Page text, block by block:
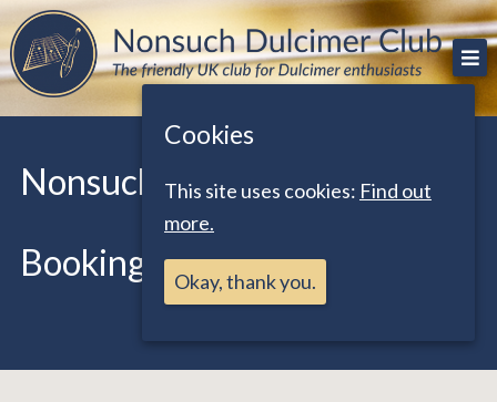
Skip
to
content
Nonsuch Dulcimer Club
The friendly UK club for Dulcimer enthusiasts
Nonsuch Spring Fling 2024
Booking Form
Cookies
This site uses cookies: Find out
more.
Okay, thank you.